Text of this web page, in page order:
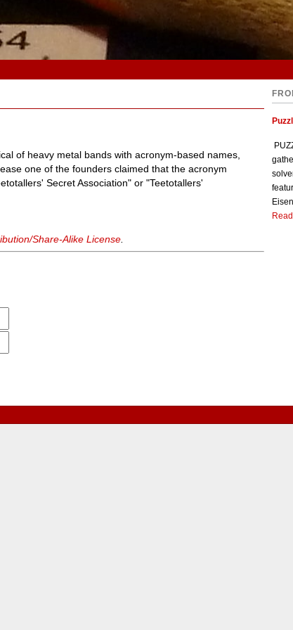
of heavy metal bands with acronym-based names,
one of the founders claimed that the acronym
Secret Association" or "Teetotallers'
Share-Alike License